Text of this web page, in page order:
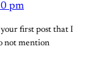
pm
first post that I
not mention